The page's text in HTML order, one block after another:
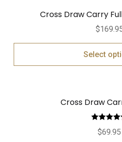
Cross Draw Carry
$
Select
Cross Draw
Rated
out of 5
$69.95